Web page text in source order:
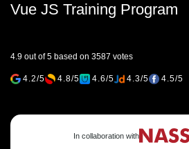
Vue JS Training Program
4.9 out of 5 based on 3587 votes
4.2/5 4.8/5 4.6/5 4.3/5 4.5/5
In collaboration with